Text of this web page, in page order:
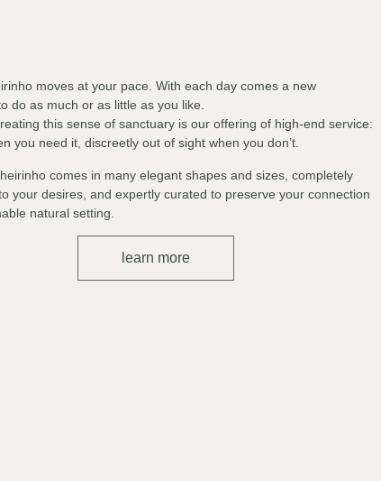
moves at your pace. With each day comes a new
do as much or as little as you like.
this sense of sanctuary is our offering of high-end service:
you need it, discreetly out of sight when you don’t.
comes in many elegant shapes and sizes, completely
your desires, and expertly curated to preserve your connection
natural setting.
learn more